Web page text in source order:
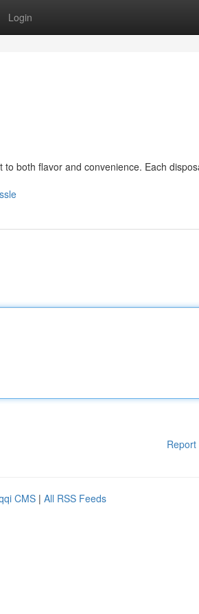
Login
both flavor and convenience. Each
Report
CMS | All RSS Feeds